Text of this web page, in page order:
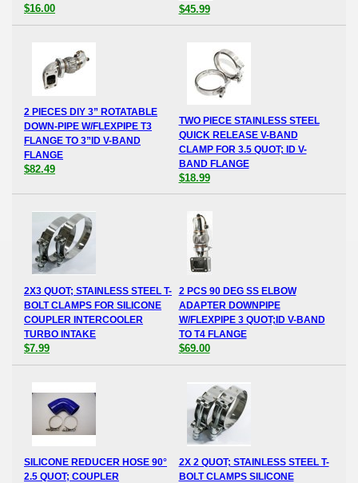
$16.00 $45.99
2 PIECES DIY 3” ROTATABLE
DOWN-PIPE W/FLEXPIPE T3
FLANGE TO 3”ID V-BAND
FLANGE
$82.49
TWO PIECE STAINLESS STEEL
QUICK RELEASE V-BAND
CLAMP FOR 3.5 QUOT; ID V-
BAND FLANGE
$18.99
2X3 QUOT; STAINLESS STEEL T-
BOLT CLAMPS FOR SILICONE
COUPLER INTERCOOLER
TURBO INTAKE
$7.99
2 PCS 90 DEG SS ELBOW
ADAPTER DOWNPIPE
W/FLEXPIPE 3 QUOT;ID V-BAND
TO T4 FLANGE
$69.00
SILICONE REDUCER HOSE 90°
2.5 QUOT; COUPLER
2X 2 QUOT; STAINLESS STEEL T-
BOLT CLAMPS SILICONE